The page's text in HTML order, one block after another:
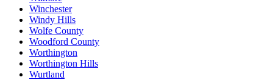
Winchester
Windy Hills
Wolfe County
Woodford County
Worthington
Worthington Hills
Wurtland